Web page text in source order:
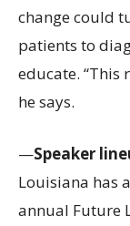
change could
patients to
educate. “This
he says.
—Speaker
Louisiana has
annual Future